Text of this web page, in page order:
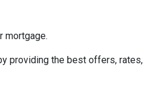
mortgage.
providing the best offers, rates,